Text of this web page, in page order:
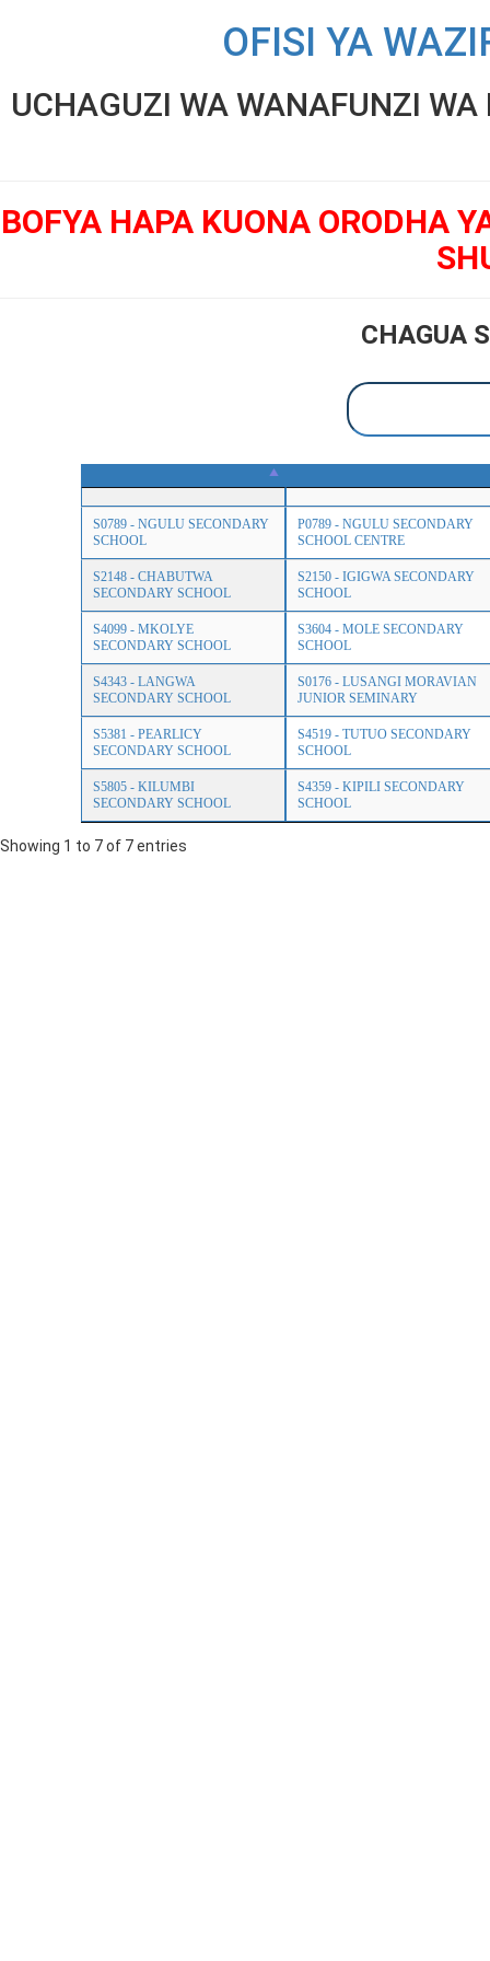
OFISI YA
UCHAGUZI WA WANAFUNZI
BOFYA HAPA KUONA ORODHA
CHAGUA
S0789 - NGULU SECONDARY
SCHOOL
P0789 - NGULU SECONDARY
SCHOOL CENTRE
S2148 - CHABUTWA
SECONDARY SCHOOL
S2150 - IGIGWA SECONDARY
SCHOOL
S4099 - MKOLYE
SECONDARY SCHOOL
S3604 - MOLE SECONDARY
SCHOOL
S4343 - LANGWA
SECONDARY SCHOOL
S0176 - LUSANGI MORAVIAN
JUNIOR SEMINARY
S5381 - PEARLICY
SECONDARY SCHOOL
S4519 - TUTUO SECONDARY
SCHOOL
S5805 - KILUMBI
SECONDARY SCHOOL
S4359 - KIPILI SECONDARY
SCHOOL
Showing 1 to 7 of 7 entries